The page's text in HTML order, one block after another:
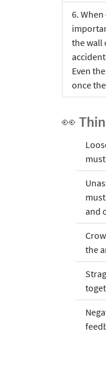
the wall
Even
once
👀
and
the